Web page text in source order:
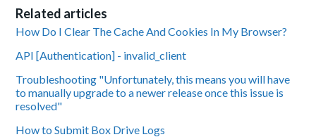
Related articles
How Do I Clear The Cache And Cookies In My Browser?
API [Authentication] - invalid_client
Troubleshooting "Unfortunately, this means you will have
to manually upgrade to a newer release once this issue is
resolved"
How to Submit Box Drive Logs